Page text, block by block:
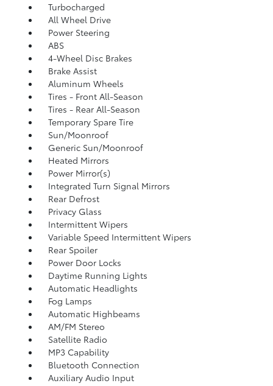
Turbocharged
All Wheel Drive
Power Steering
ABS
4-Wheel Disc Brakes
Brake Assist
Aluminum Wheels
Tires - Front All-Season
Tires - Rear All-Season
Temporary Spare Tire
Sun/Moonroof
Generic Sun/Moonroof
Heated Mirrors
Power Mirror(s)
Integrated Turn Signal Mirrors
Rear Defrost
Privacy Glass
Intermittent Wipers
Variable Speed Intermittent Wipers
Rear Spoiler
Power Door Locks
Daytime Running Lights
Automatic Headlights
Fog Lamps
Automatic Highbeams
AM/FM Stereo
Satellite Radio
MP3 Capability
Bluetooth Connection
Auxiliary Audio Input